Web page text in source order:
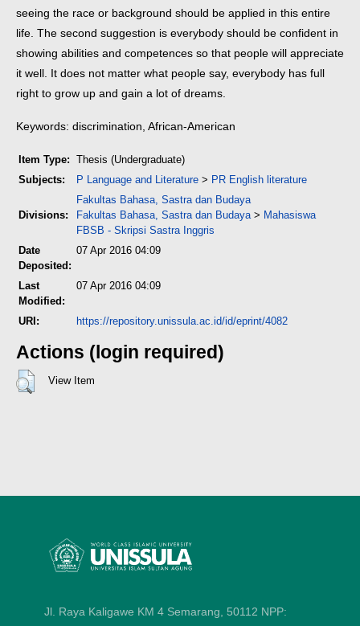
seeing the race or background should be applied in this entire
life. The second suggestion is everybody should be confident in
showing abilities and competences so that people will appreciate
it well. It does not matter what people say, everybody has full
right to grow up and gain a lot of dreams.
Keywords: discrimination, African-American
Item Type: Thesis (Undergraduate)
Subjects:
P Language and Literature > PR English literature
Divisions:
Fakultas Bahasa, Sastra dan Budaya
Fakultas Bahasa, Sastra dan Budaya> Mahasiswa
FBSB - Skripsi Sastra Inggris
Date
Deposited:
07 Apr 2016 04:09
Last
Modified:
07 Apr 2016 04:09
URI: https://repository.unissula.ac.id/id/eprint/4082
Actions (login required)
View Item
Jl. Raya Kaligawe KM 4 Semarang, 50112 NPP: